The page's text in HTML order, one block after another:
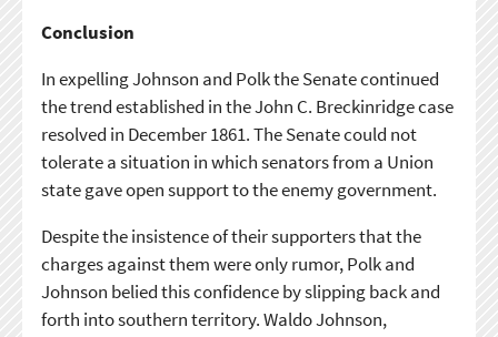
Conclusion
In expelling Johnson and Polk the Senate continued
the trend established in the John C. Breckinridge case
resolved in December 1861. The Senate could not
tolerate a situation in which senators from a Union
state gave open support to the enemy government.
Despite the insistence of their supporters that the
charges against them were only rumor, Polk and
Johnson belied this confidence by slipping back and
forth into southern territory. Waldo Johnson,